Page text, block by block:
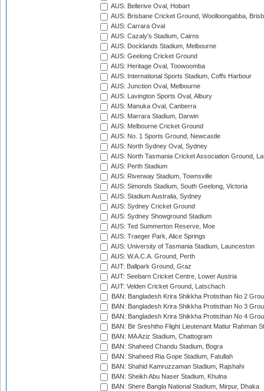
AUS: Bellerive Oval, Hobart
AUS: Brisbane Cricket Ground, Woolloongabba,
AUS: Carrara Oval
AUS: Cazaly's Stadium, Cairns
AUS: Docklands Stadium, Melbourne
AUS: Geelong Cricket Ground
AUS: Heritage Oval, Toowoomba
AUS: International Sports Stadium, Coffs Harbour
AUS: Junction Oval, Melbourne
AUS: Lavington Sports Oval, Albury
AUS: Manuka Oval, Canberra
AUS: Marrara Stadium, Darwin
AUS: Melbourne Cricket Ground
AUS: No. 1 Sports Ground, Newcastle
AUS: North Sydney Oval, Sydney
AUS: North Tasmania Cricket Association Ground,
AUS: Perth Stadium
AUS: Riverway Stadium, Townsville
AUS: Simonds Stadium, South Geelong, Victoria
AUS: Stadium Australia, Sydney
AUS: Sydney Cricket Ground
AUS: Sydney Showground Stadium
AUS: Ted Summerton Reserve, Moe
AUS: Traeger Park, Alice Springs
AUS: University of Tasmania Stadium, Launceston
AUS: W.A.C.A. Ground, Perth
AUT: Ballpark Ground, Graz
AUT: Seebarn Cricket Centre, Lower Austria
AUT: Velden Cricket Ground, Latschach
BAN: Bangladesh Krira Shikkha Protisthan No 2
BAN: Bangladesh Krira Shikkha Protisthan No 3
BAN: Bangladesh Krira Shikkha Protisthan No 4
BAN: Bir Sreshtho Flight Lieutenant Matiur Rahman
BAN: MA Aziz Stadium, Chattogram
BAN: Shaheed Chandu Stadium, Bogra
BAN: Shaheed Ria Gope Stadium, Fatullah
BAN: Shahid Kamruzzaman Stadium, Rajshahi
BAN: Sheikh Abu Naser Stadium, Khulna
BAN: Shere Bangla National Stadium, Mirpur, Dhaka